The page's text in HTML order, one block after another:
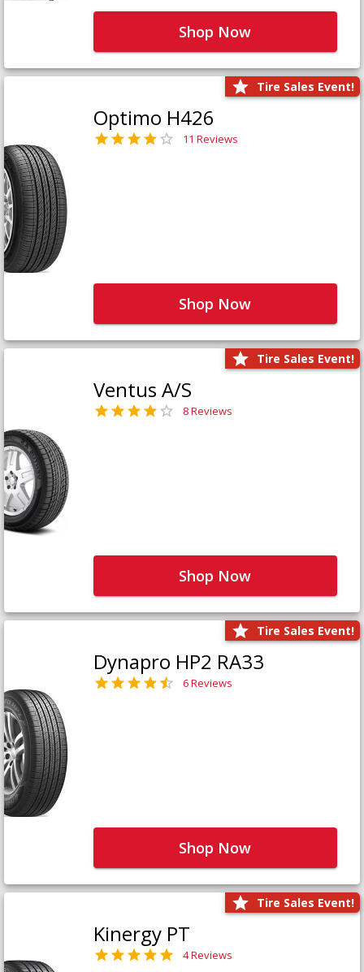
Shop Now
Tire Sales Event!
Optimo H426
11 Reviews
Shop Now
Tire Sales Event!
Ventus A/S
8 Reviews
Shop Now
Tire Sales Event!
Dynapro HP2 RA33
6 Reviews
Shop Now
Tire Sales Event!
Kinergy PT
4 Reviews